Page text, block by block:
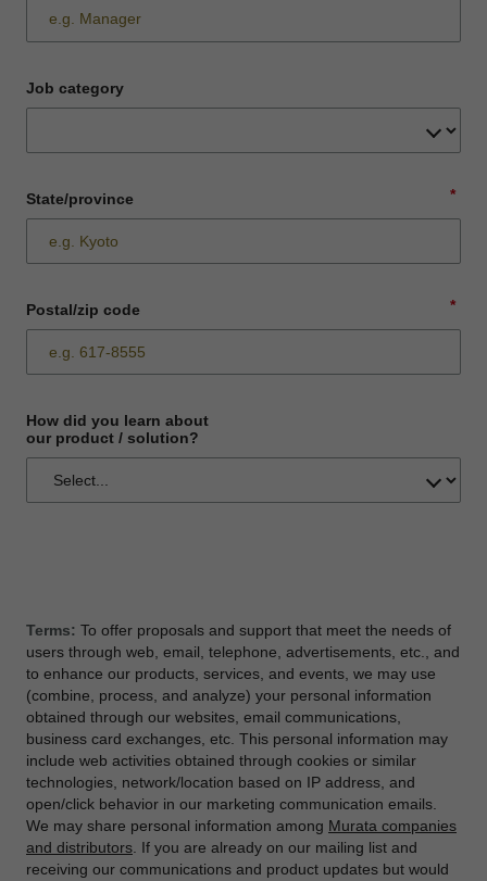
Job category
*
State/province
*
Postal/zip code
How did you learn about
our product / solution?
Terms: To offer proposals and support that meet the needs of
users through web, email, telephone, advertisements, etc., and
to enhance our products, services, and events, we may use
(combine, process, and analyze) your personal information
obtained through our websites, email communications,
business card exchanges, etc. This personal information may
include web activities obtained through cookies or similar
technologies, network/location based on IP address, and
open/click behavior in our marketing communication emails.
We may share personal information among Murata companies
and distributors . If you are already on our mailing list and
receiving our communications and product updates but would